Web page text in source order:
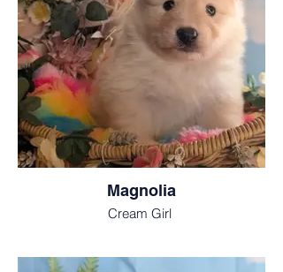
Magnolia
Cream Girl